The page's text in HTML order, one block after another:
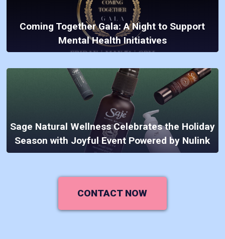
Coming Together Gala: A Night to Support
Mental Health Initiatives
Sage Natural Wellness Celebrates the Holiday
Season with Joyful Event Powered by Nulink
CONTACT NOW